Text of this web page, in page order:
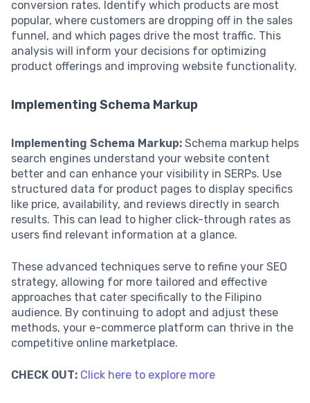
conversion rates. Identify which products are most
popular, where customers are dropping off in the sales
funnel, and which pages drive the most traffic. This
analysis will inform your decisions for optimizing
product offerings and improving website functionality.
Implementing Schema Markup
Implementing Schema Markup: Schema markup helps
search engines understand your website content
better and can enhance your visibility in SERPs. Use
structured data for product pages to display specifics
like price, availability, and reviews directly in search
results. This can lead to higher click-through rates as
users find relevant information at a glance.
These advanced techniques serve to refine your SEO
strategy, allowing for more tailored and effective
approaches that cater specifically to the Filipino
audience. By continuing to adopt and adjust these
methods, your e-commerce platform can thrive in the
competitive online marketplace.
CHECK OUT: Click here to explore more